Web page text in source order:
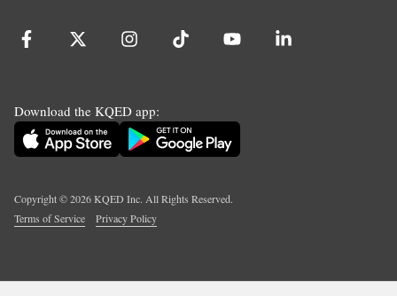
Download the KQED app:
Copyright ©2026KQED Inc. All Rights Reserved.
Terms of Service
Privacy Policy